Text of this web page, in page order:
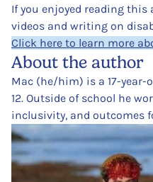
If you enjoyed reading this
videos and writing on
Click here to learn more
About the author
Mac (he/him) is a 17-year-
12. Outside of school he
inclusivity, and outcomes